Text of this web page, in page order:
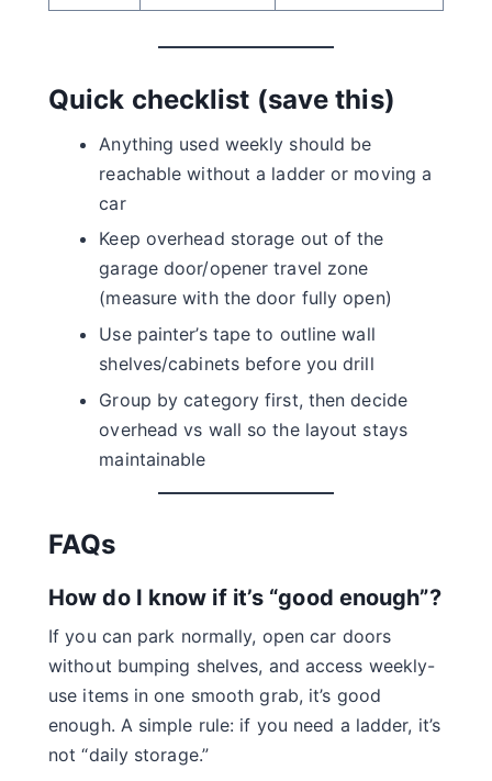
Quick checklist (save this)
Anything used weekly should be
reachable without a ladder or moving a
car
Keep overhead storage out of the
garage door/opener travel zone
(measure with the door fully open)
Use painter’s tape to outline wall
shelves/cabinets before you drill
Group by category first, then decide
overhead vs wall so the layout stays
maintainable
FAQs
How do I know if it’s “good enough”?
If you can park normally, open car doors
without bumping shelves, and access weekly-
use items in one smooth grab, it’s good
enough. A simple rule: if you need a ladder, it’s
not “daily storage.”